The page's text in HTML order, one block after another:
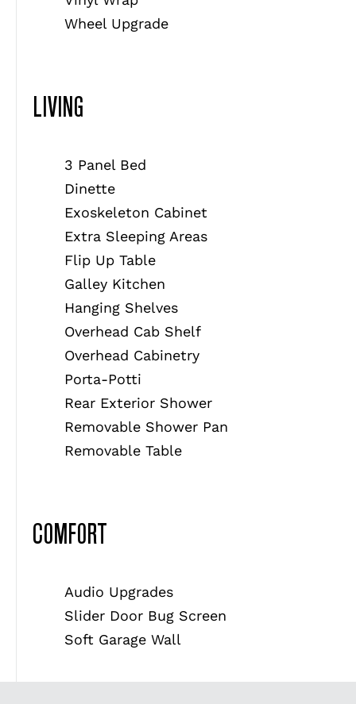
Wheel Upgrade
LIVING
3 Panel Bed
Dinette
Exoskeleton Cabinet
Extra Sleeping Areas
Flip Up Table
Galley Kitchen
Hanging Shelves
Overhead Cab Shelf
Overhead Cabinetry
Porta-Potti
Rear Exterior Shower
Removable Shower Pan
Removable Table
COMFORT
Audio Upgrades
Slider Door Bug Screen
Soft Garage Wall